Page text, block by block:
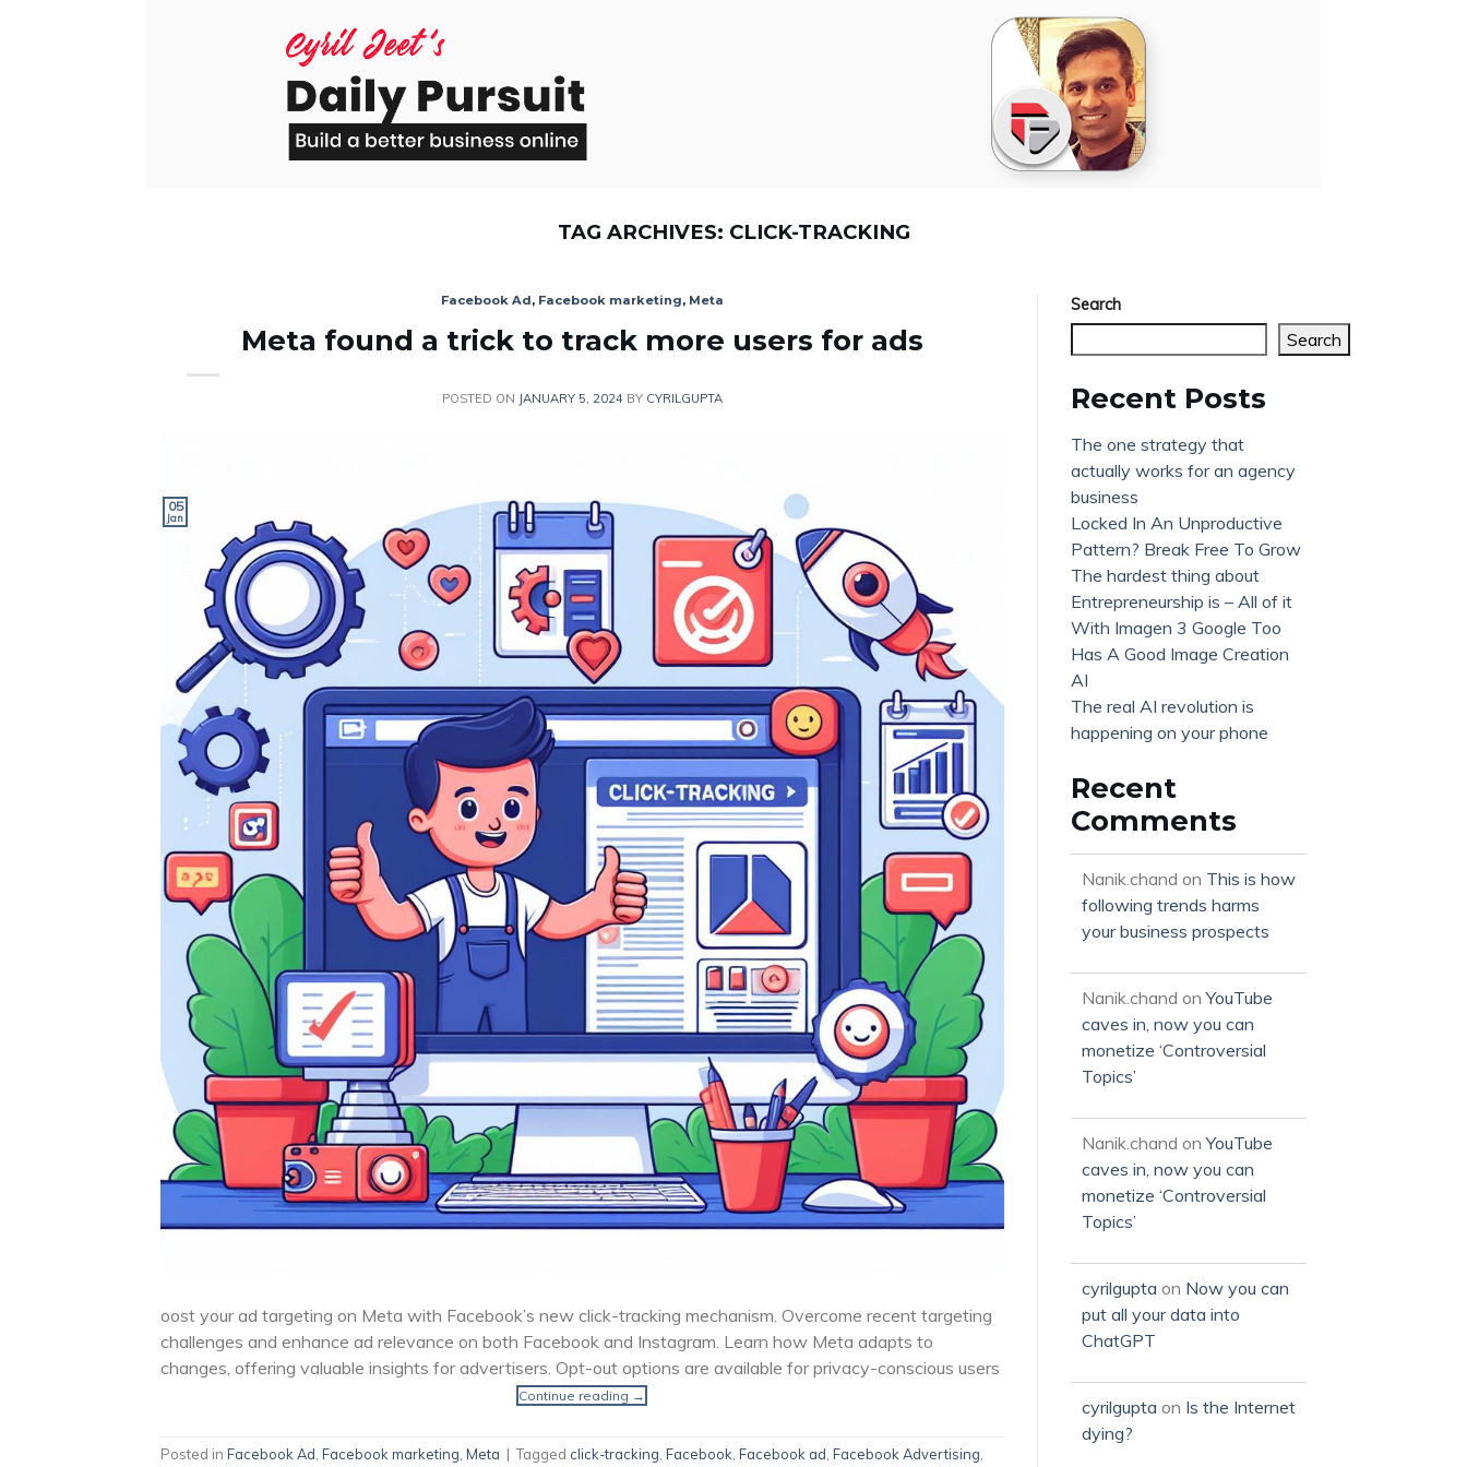
TAG ARCHIVES: CLICK-TRACKING
Facebook Ad, Facebook marketing, Meta
Meta found a trick to track more users for ads
POSTED ON JANUARY 5, 2024BY CYRILGUPTA
05
Jan
oost your ad targeting on Meta with Facebook’s new click-tracking mechanism. Overcome recent targeting
challenges and enhance ad relevance on both Facebook and Instagram. Learn how Meta adapts to
changes, offering valuable insights for advertisers. Opt-out options are available for privacy-conscious users
Continue reading →
Posted in Facebook Ad, Facebook marketing, Meta | Tagged click-tracking, Facebook, Facebook ad, Facebook Advertising,
Search
Search
Recent Posts
The one strategy that
actually works for an agency
business
Locked In An Unproductive
Pattern? Break Free To Grow
The hardest thing about
Entrepreneurship is – All of it
With Imagen 3 Google Too
Has A Good Image Creation
AI
The real AI revolution is
happening on your phone
Recent
Comments
Nanik.chand on This is how
following trends harms
your business prospects
Nanik.chand onYouTube
caves in, now you can
monetize ‘Controversial
Topics’
Nanik.chand onYouTube
caves in, now you can
monetize ‘Controversial
Topics’
cyrilgupta on Now you can
put all your data into
ChatGPT
cyrilgupta on Is the Internet
dying?